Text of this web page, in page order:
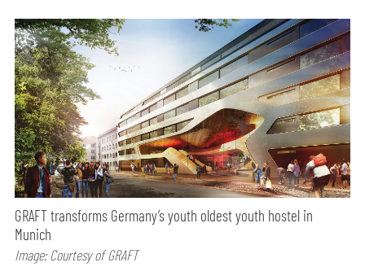
GRAFT transforms Germany’s youth oldest youth hostel in
Munich
Image: Courtesy of GRAFT